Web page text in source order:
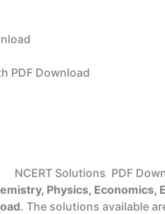
PDF Download
NCERT Solutions PDF
Physics,
. The solutions available